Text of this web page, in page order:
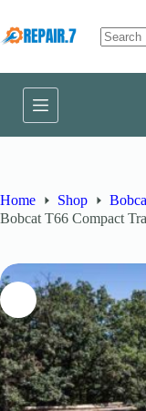
Home Shop
Bobcat T66 Compact